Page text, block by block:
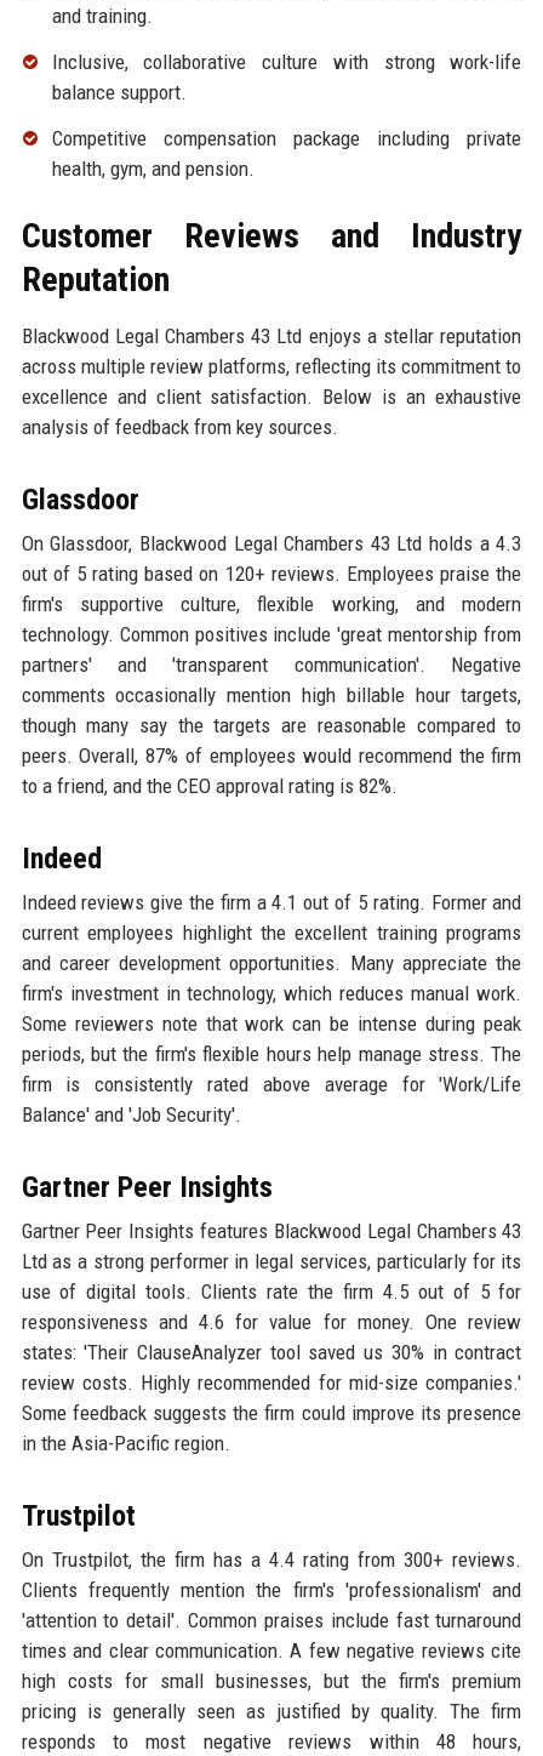
and training.
Inclusive, collaborative culture with strong work-life
balance support.
Competitive compensation package including private
health, gym, and pension.
Customer Reviews and Industry
Reputation
Blackwood Legal Chambers 43 Ltd enjoys a stellar reputation
across multiple review platforms, reflecting its commitment to
excellence and client satisfaction. Below is an exhaustive
analysis of feedback from key sources.
Glassdoor
On Glassdoor, Blackwood Legal Chambers 43 Ltd holds a 4.3
out of 5 rating based on 120+ reviews. Employees praise the
firm's supportive culture, flexible working, and modern
technology. Common positives include 'great mentorship from
partners' and 'transparent communication'. Negative
comments occasionally mention high billable hour targets,
though many say the targets are reasonable compared to
peers. Overall, 87% of employees would recommend the firm
to a friend, and the CEO approval rating is 82%.
Indeed
Indeed reviews give the firm a 4.1 out of 5 rating. Former and
current employees highlight the excellent training programs
and career development opportunities. Many appreciate the
firm's investment in technology, which reduces manual work.
Some reviewers note that work can be intense during peak
periods, but the firm's flexible hours help manage stress. The
firm is consistently rated above average for 'Work/Life
Balance' and 'Job Security'.
Gartner Peer Insights
Gartner Peer Insights features Blackwood Legal Chambers 43
Ltd as a strong performer in legal services, particularly for its
use of digital tools. Clients rate the firm 4.5 out of 5 for
responsiveness and 4.6 for value for money. One review
states: 'Their ClauseAnalyzer tool saved us 30% in contract
review costs. Highly recommended for mid-size companies.'
Some feedback suggests the firm could improve its presence
in the Asia-Pacific region.
Trustpilot
On Trustpilot, the firm has a 4.4 rating from 300+ reviews.
Clients frequently mention the firm's 'professionalism' and
'attention to detail'. Common praises include fast turnaround
times and clear communication. A few negative reviews cite
high costs for small businesses, but the firm's premium
pricing is generally seen as justified by quality. The firm
responds to most negative reviews within 48 hours,